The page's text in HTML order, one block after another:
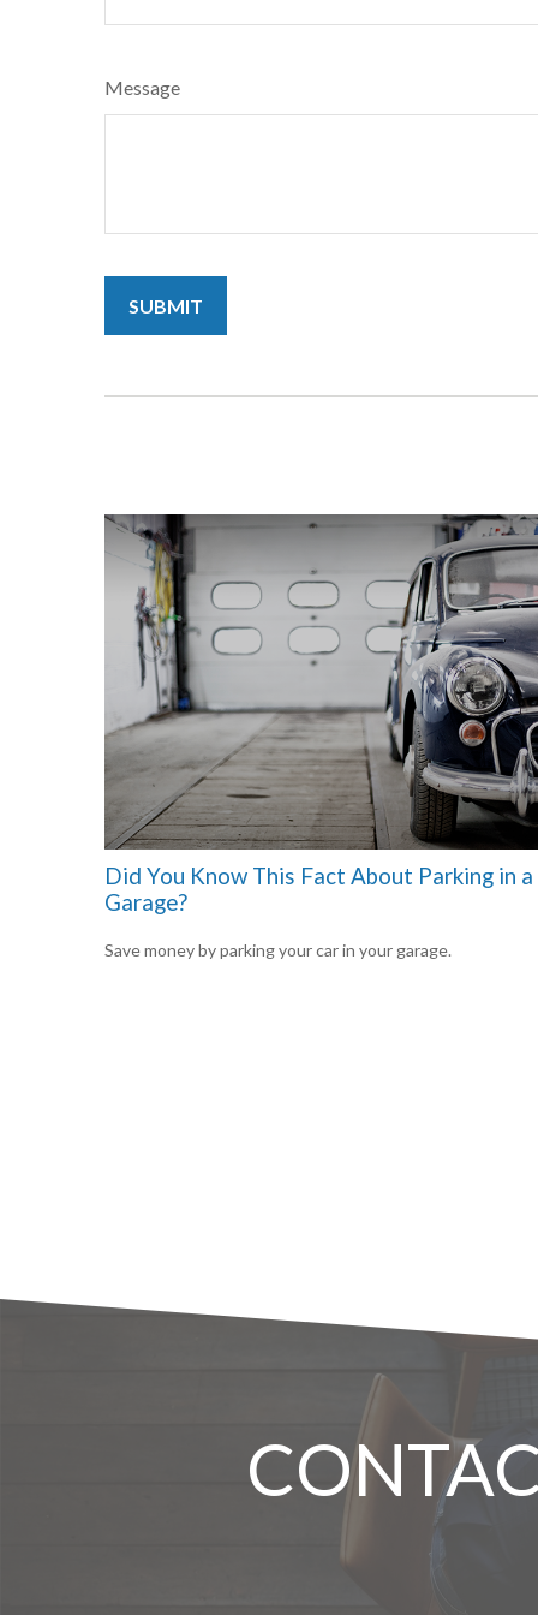
Message
Did You Know This Fact About Parking in a
Garage?
Save money by parking your car in your garage.